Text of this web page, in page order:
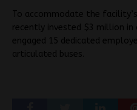
To accommodate the
recently invested $3 million in
engaged 15 dedicated
articulated buses.